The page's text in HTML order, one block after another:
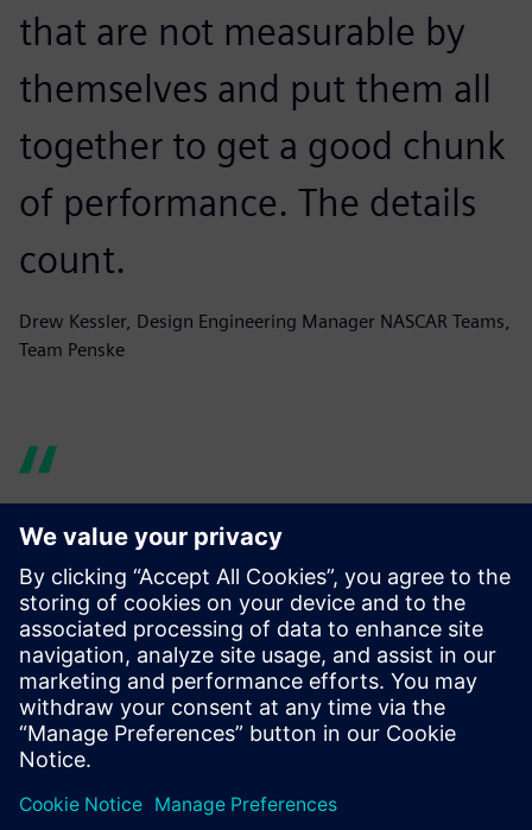
that are not measurable by
themselves and put them all
together to get a good chunk
of performance. The details
count.
Drew Kessler, Design Engineering Manager NASCAR Teams,
Team Penske
For general 3-axis machined
parts it saves four to six hours
of the typical eight hours of
programming time.
Jim O’Toole, Machine Shop Manager, Team Penske